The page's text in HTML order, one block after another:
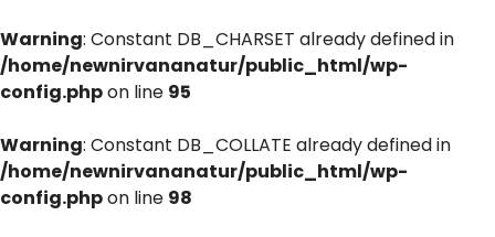
Warning: Constant DB_CHARSET already defined in
/home/newnirvananatur/public_html/wp-
config.phpon line 95
Warning: Constant DB_COLLATE already defined in
/home/newnirvananatur/public_html/wp-
config.phpon line 98